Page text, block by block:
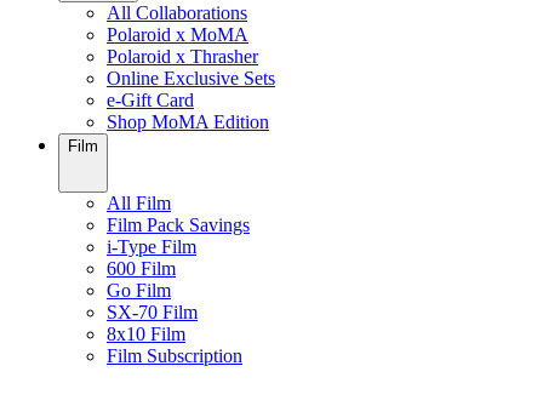
All Collaborations
Polaroid x MoMA
Polaroid x Thrasher
Online Exclusive Sets
e-Gift Card
Shop MoMA Edition
Film
All Film
Film Pack Savings
i-Type Film
600 Film
Go Film
SX-70 Film
8x10 Film
Film Subscription